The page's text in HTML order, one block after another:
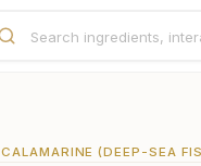
CALAMARINE (DEEP-SEA